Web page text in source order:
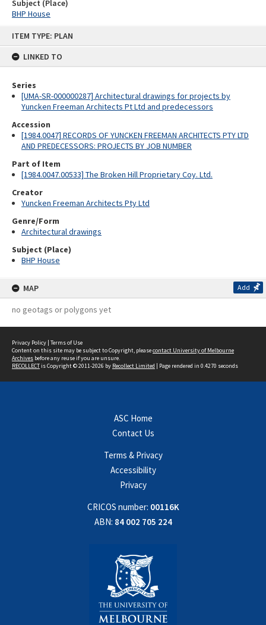
ITEM TYPE: PLAN
LINKED TO
Series
[UMA-SR-000000287] Architectural drawings for projects by
Yuncken Freeman Architects Pt Ltd and predecessors
Accession
[1984.0047] RECORDS OF YUNCKEN FREEMAN ARCHITECTS PTY LTD
AND PREDECESSORS: PROJECTS BY JOB NUMBER
Part of Item
[1984.0047.00533] The Broken Hill Proprietary Coy. Ltd.
Creator
Yuncken Freeman Architects Pty Ltd
Genre/Form
Architectural drawings
Subject (Place)
BHP House
MAP Add
no geotags or polygons yet
Subject (Place)
BHP House
Privacy Policy | Terms of Use
Content on this site may be subject to Copyright, pleasecontact University of Melbourne
Archives before any reuse if you are unsure.
RECOLLECTis Copyright © 2011-2026 by Recollect Limited | Page rendered in 0.4270 seconds
ASC Home
Contact Us
Terms & Privacy
Accessibility
Privacy
CRICOS number: 00116K
ABN: 84 002 705 224